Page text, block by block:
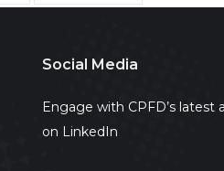
Social Media
Engage with CPFD’s latest
on LinkedIn